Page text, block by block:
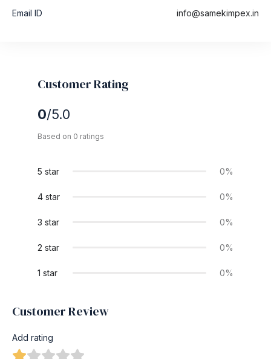
Email ID info@samekimpex.in
Customer Rating
0/5.0
Based on 0 ratings
5 star 0%
4 star 0%
3 star 0%
2 star 0%
1 star 0%
Customer Review
Add rating